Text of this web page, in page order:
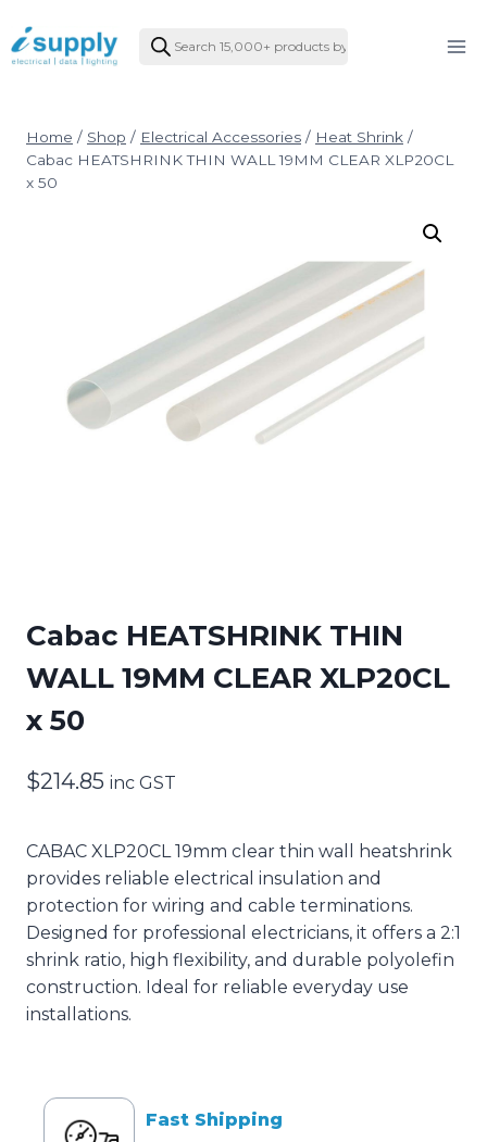
to
content
Products
search
Home / Shop / Electrical Accessories / Heat Shrink /
Cabac HEATSHRINK THIN WALL 19MM CLEAR XLP20CL
x 50
Cabac HEATSHRINK THIN
WALL 19MM CLEAR XLP20CL
x 50
$214.85 inc GST
CABAC XLP20CL 19mm clear thin wall heatshrink
provides reliable electrical insulation and
protection for wiring and cable terminations.
Designed for professional electricians, it offers a 2:1
shrink ratio, high flexibility, and durable polyolefin
construction. Ideal for reliable everyday use
installations.
Fast Shipping